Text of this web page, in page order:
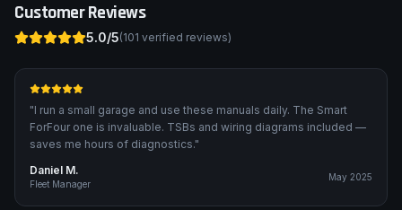
Customer Reviews
5.0/5(101 verified reviews)
"I run a small garage and use these manuals daily. The Smart
ForFour one is invaluable. TSBs and wiring diagrams included —
saves me hours of diagnostics."
Daniel M.
Fleet Manager
May 2025